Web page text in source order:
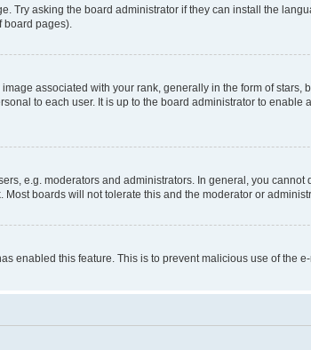
asking the board administrator if they can install the
pages).
associated with your rank, generally in the form of
to each user. It is up to the board administrator to
e.g. moderators and administrators. In general, you
boards will not tolerate this and the moderator or
enabled this feature. This is to prevent malicious use of the